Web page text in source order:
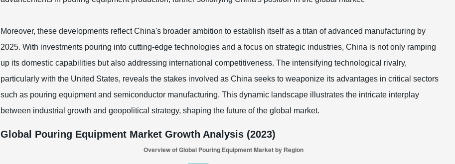
Moreover, these developments reflect China's broader ambition to establish itself as a titan of advanced manufacturing by
2025. With investments pouring into cutting-edge technologies and a focus on strategic industries, China is not only ramping
up its domestic capabilities but also addressing international competitiveness. The intensifying technological rivalry,
particularly with the United States, reveals the stakes involved as China seeks to weaponize its advantages in critical sectors
such as pouring equipment and semiconductor manufacturing. This dynamic landscape illustrates the intricate interplay
between industrial growth and geopolitical strategy, shaping the future of the global market.
Global Pouring Equipment Market Growth Analysis (2023)